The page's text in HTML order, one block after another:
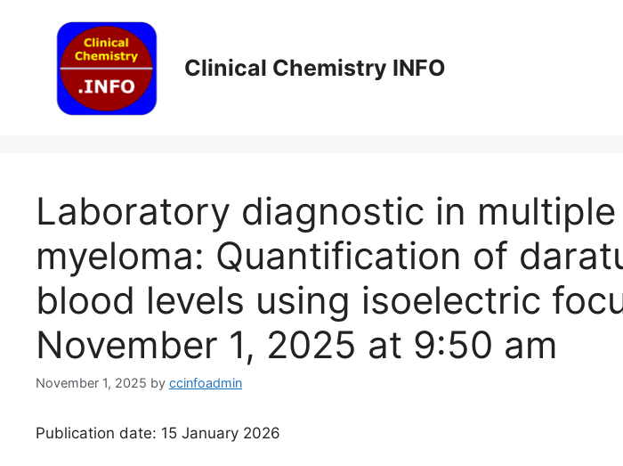
Clinical Chemistry INFO
Laboratory diagnostic in multiple
myeloma: Quantification of
blood levels using isoelectric
November 1, 2025 at 9:50 am
November 1, 2025 by ccinfoadmin
Publication date: 15 January 2026